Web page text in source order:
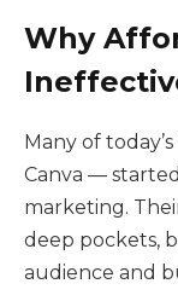
Why
Many of
Canva —
marketing.
deep pockets,
audience and